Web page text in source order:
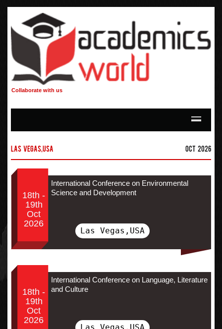
Collaborate with us
Las Vegas,USA Oct 2026
18th -
19th
Oct
2026
International Conference on Environmental
Science and Development
Las Vegas,USA
18th -
19th
Oct
2026
International Conference on Language, Literature
and Culture